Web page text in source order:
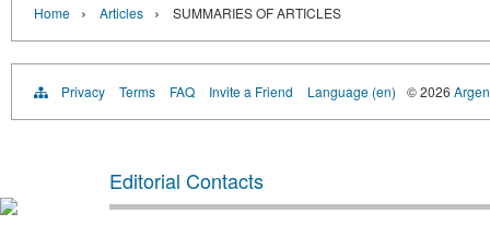
Home › Articles › SUMMARIES OF ARTICLES
Privacy Terms FAQ Invite a Friend Language (en) © 2026
Editorial Contacts